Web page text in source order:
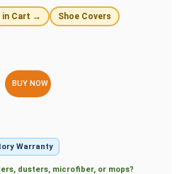
in Cart → Shoe Covers
BUY NOW
Warranty
dusters, microfiber, or mops?